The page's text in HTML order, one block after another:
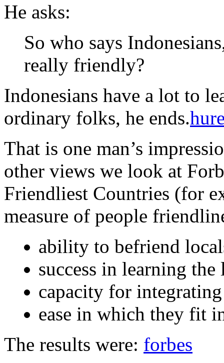
He asks:
So who says
really friendly?
Indonesians have a lot to
ordinary folks, he ends.
That is one man’s
other views we look at
Friendliest Countries (for
measure of people
ability to befriend
success in learning the
capacity for
ease in which they fit
The results were: forbes